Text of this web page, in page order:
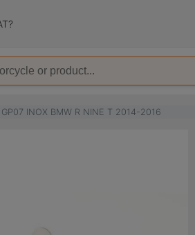
GP07 INOX BMW R NINE T 2014-2016